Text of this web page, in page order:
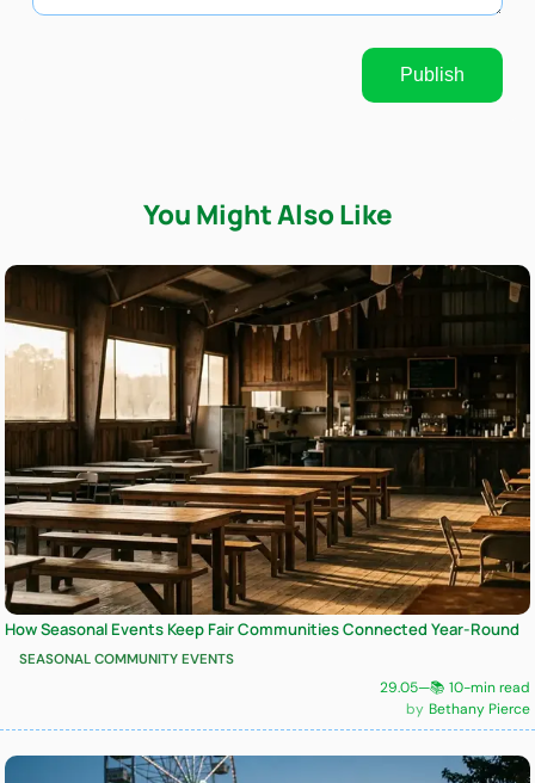
Publish
You Might Also Like
How Seasonal Events Keep Fair Communities Connected Year-Round
SEASONAL COMMUNITY EVENTS
29.05—📚 10-min read
Bethany Pierce